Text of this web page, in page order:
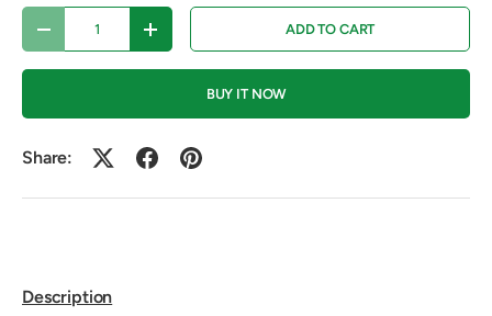
DECREASE QUANTITYINCREASE QUANTITYADD TO CART
BUY IT NOW
Share:
Description